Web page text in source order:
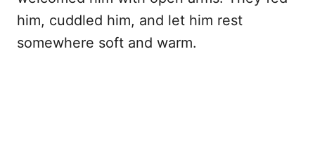
him, cuddled him, and let him rest
somewhere soft and warm.